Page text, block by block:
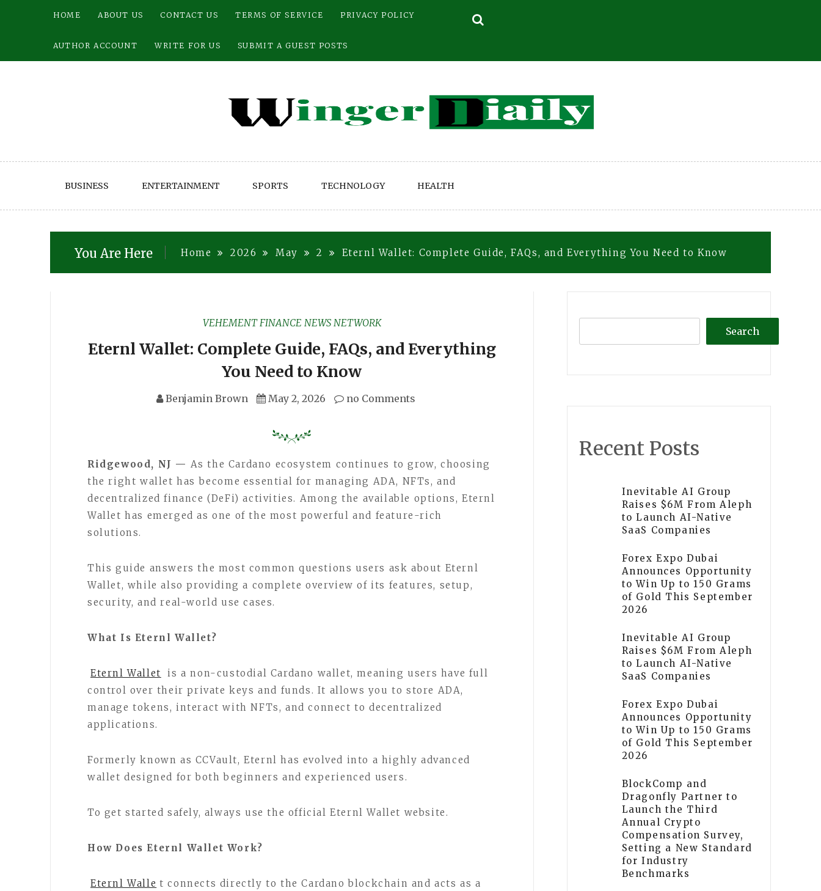
HOME ABOUT US CONTACT US TERMS OF SERVICE PRIVACY POLICY
AUTHOR ACCOUNT WRITE FOR US SUBMIT A GUEST POSTS
BUSINESS ENTERTAINMENT SPORTS TECHNOLOGY HEALTH
You Are Here Home 2026 May 2 Eternl Wallet: Complete Guide, FAQs, and Everything You Need to Know
VEHEMENT FINANCE NEWS NETWORK
Eternl Wallet: Complete Guide, FAQs, and Everything
You Need to Know
Benjamin Brown May 2, 2026 no Comments
Ridgewood, NJ — As the Cardano ecosystem continues to grow, choosing
the right wallet has become essential for managing ADA, NFTs, and
decentralized finance (DeFi) activities. Among the available options, Eternl
Wallet has emerged as one of the most powerful and feature-rich
solutions.
This guide answers the most common questions users ask about Eternl
Wallet, while also providing a complete overview of its features, setup,
security, and real-world use cases.
What Is Eternl Wallet?
Eternl Wallet
is a non-custodial Cardano wallet, meaning users have full
control over their private keys and funds. It allows you to store ADA,
manage tokens, interact with NFTs, and connect to decentralized
applications.
Formerly known as CCVault, Eternl has evolved into a highly advanced
wallet designed for both beginners and experienced users.
To get started safely, always use the official Eternl Wallet website.
How Does Eternl Wallet Work?
Eternl Walle t connects directly to the Cardano blockchain and acts as a
Search
Recent Posts
Inevitable AI Group
Raises $6M From Aleph
to Launch AI-Native
SaaS Companies
Forex Expo Dubai
Announces Opportunity
to Win Up to 150 Grams
of Gold This September
2026
Inevitable AI Group
Raises $6M From Aleph
to Launch AI-Native
SaaS Companies
Forex Expo Dubai
Announces Opportunity
to Win Up to 150 Grams
of Gold This September
2026
BlockComp and
Dragonfly Partner to
Launch the Third
Annual Crypto
Compensation Survey,
Setting a New Standard
for Industry
Benchmarks